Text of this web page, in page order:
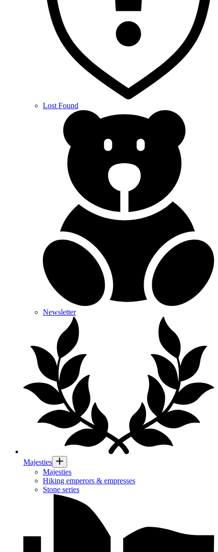
Lost Found
Newsletter
Majesties
Majesties
Hiking emperors & empresses
Stone series